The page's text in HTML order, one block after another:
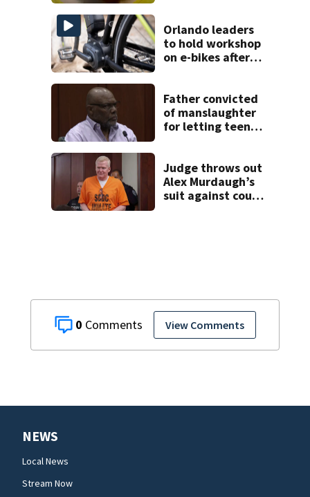
0 View Comments
Orlando leaders
to hold workshop
on e-bikes after
Father convicted
of manslaughter
for letting teen
that killed 4
Judge throws out
Alex Murdaugh’s
suit against court
NEWS
Local News
Stream Now